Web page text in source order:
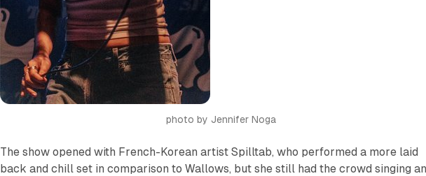
photo by Jennifer Noga
The show opened with French-Korean artist Spilltab, who performed a more laid
back and chill set in comparison to Wallows, but she still had the crowd singing